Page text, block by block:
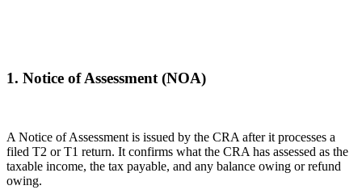
1. Notice of Assessment (NOA)
A Notice of Assessment is issued by the CRA after it processes a
filed T2 or T1 return. It confirms what the CRA has assessed as the
taxable income, the tax payable, and any balance owing or refund
owing.